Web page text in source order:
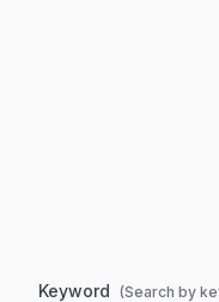
Keyword (Search by